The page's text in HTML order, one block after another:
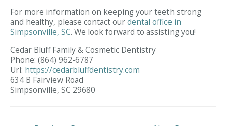
For more information on keeping your teeth strong
and healthy, please contact ourdental office in
Simpsonville, SC. We look forward to assisting you!
Cedar Bluff Family & Cosmetic Dentistry
Phone: (864) 962-6787
Url: https://cedarbluffdentistry.com
634 B Fairview Road
Simpsonville, SC 29680